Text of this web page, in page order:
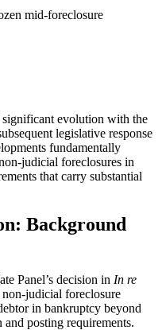
evolution with the
legislative response
fundamentally
judicial foreclosures in
that carry substantial
Background
Panel’s decision in In re
non-judicial foreclosure
in bankruptcy beyond
posting requirements.